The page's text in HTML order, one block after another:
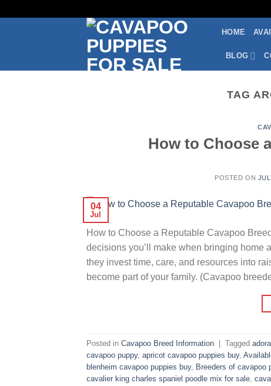
HOME
BLOG
TAG
How to Choose
POSTED ON
04
Jul
How to Choose a Reputable Cavapoo
decisions you’ll make when bringing home
they invest time, care, and resources into
become part of your family. (Cavapoo
Posted in Cavapoo Breed Information Tagged
cavapoo puppy, apricot cavapoo puppies buy,
blenheim cavapoo puppies buy, Breeders of cavapoo
cavalier king charles spaniel poodle mix for sale,